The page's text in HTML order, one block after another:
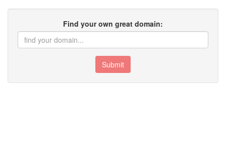
Find your own great domain:
Submit